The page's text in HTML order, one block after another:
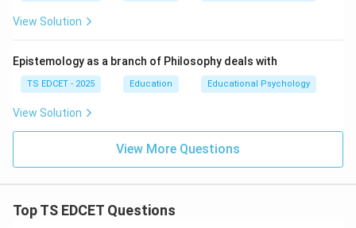
View Solution
Epistemology as a branch of Philosophy deals with
TS EDCET - 2025 Education Educational Psychology
View Solution
View More Questions
Top TS EDCET Questions